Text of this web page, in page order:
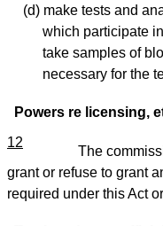
(d) make tests and
which participate
take samples of
necessary for the
Powers re licensing,
12
The
grant or refuse to grant
required under this Act